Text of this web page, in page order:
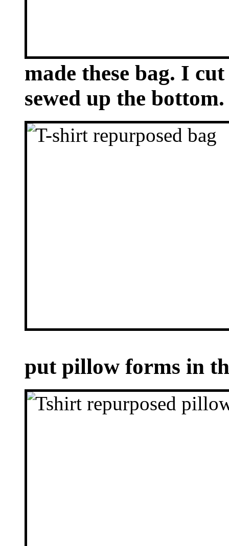
made these bag. I
sewed up the
put pillow forms in